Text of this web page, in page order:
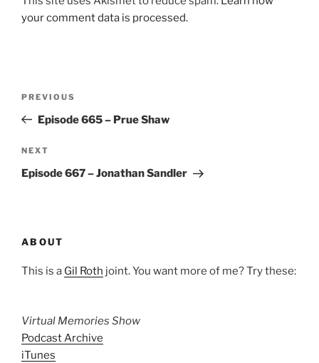
your comment data is processed.
Previous
Post
PREVIOUS
Episode 665 – Prue Shaw
Next
Post
NEXT
Episode 667 – Jonathan Sandler
ABOUT
This is a Gil Roth joint. You want more of me? Try these:
Virtual Memories Show
Podcast Archive
iTunes